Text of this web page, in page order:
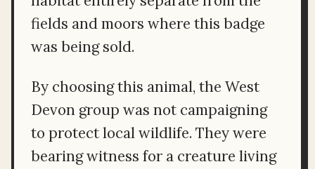
fields and moors where this badge
was being sold.
By choosing this animal, the West
Devon group was not campaigning
to protect local wildlife. They were
bearing witness for a creature living